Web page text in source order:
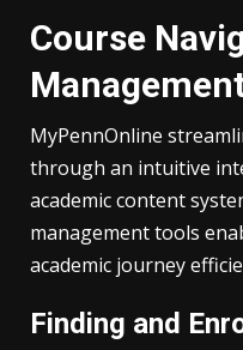
Course
MyPennOnline
through an intuitive
academic content
management tools
academic journey
Finding and